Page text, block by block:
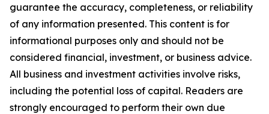
guarantee the accuracy, completeness, or reliability
of any information presented. This content is for
informational purposes only and should not be
considered financial, investment, or business advice.
All business and investment activities involve risks,
including the potential loss of capital. Readers are
strongly encouraged to perform their own due